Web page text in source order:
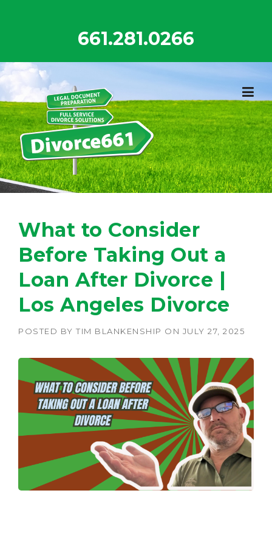
661.281.0266
What to Consider
Before Taking Out a
Loan After Divorce |
Los Angeles Divorce
POSTED BY TIM BLANKENSHIP ON JULY 27, 2025